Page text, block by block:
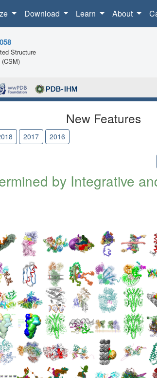
Download Learn About
Structure
(CSM)
New Features
2017 2016
by Integrative